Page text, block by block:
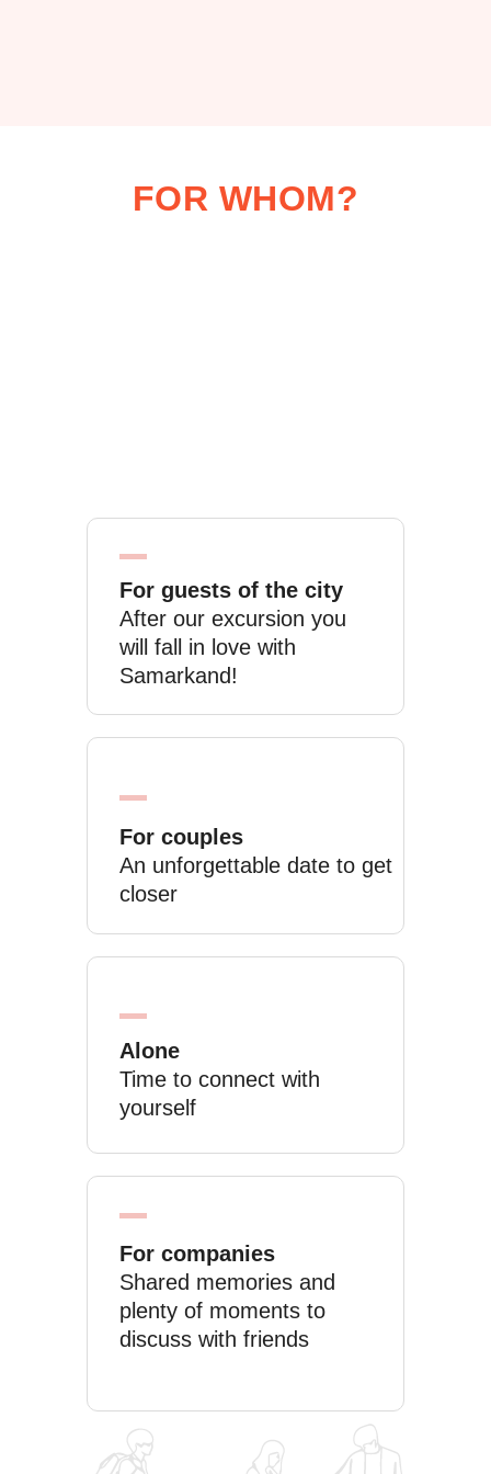
For couples
An unforgettable date to get
closer
Alone
Time to connect with
yourself
For guests of the city
After our excursion you
will fall in love with
Samarkand!
FOR WHOM?
For companies
Shared memories and
plenty of moments to
discuss with friends